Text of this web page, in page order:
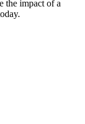
the impact of a